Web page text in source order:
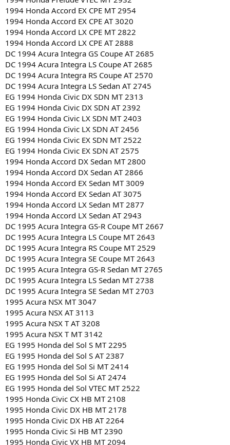
1994 Honda Accord EX CPE MT 2954
1994 Honda Accord EX CPE AT 3020
1994 Honda Accord LX CPE MT 2822
1994 Honda Accord LX CPE AT 2888
DC 1994 Acura Integra GS Coupe AT 2685
DC 1994 Acura Integra LS Coupe AT 2685
DC 1994 Acura Integra RS Coupe AT 2570
DC 1994 Acura Integra LS Sedan AT 2745
EG 1994 Honda Civic DX SDN MT 2313
EG 1994 Honda Civic DX SDN AT 2392
EG 1994 Honda Civic LX SDN MT 2403
EG 1994 Honda Civic LX SDN AT 2456
EG 1994 Honda Civic EX SDN MT 2522
EG 1994 Honda Civic EX SDN AT 2575
1994 Honda Accord DX Sedan MT 2800
1994 Honda Accord DX Sedan AT 2866
1994 Honda Accord EX Sedan MT 3009
1994 Honda Accord EX Sedan AT 3075
1994 Honda Accord LX Sedan MT 2877
1994 Honda Accord LX Sedan AT 2943
DC 1995 Acura Integra GS-R Coupe MT 2667
DC 1995 Acura Integra LS Coupe MT 2643
DC 1995 Acura Integra RS Coupe MT 2529
DC 1995 Acura Integra SE Coupe MT 2643
DC 1995 Acura Integra GS-R Sedan MT 2765
DC 1995 Acura Integra LS Sedan MT 2738
DC 1995 Acura Integra SE Sedan MT 2703
1995 Acura NSX MT 3047
1995 Acura NSX AT 3113
1995 Acura NSX T AT 3208
1995 Acura NSX T MT 3142
EG 1995 Honda del Sol S MT 2295
EG 1995 Honda del Sol S AT 2387
EG 1995 Honda del Sol Si MT 2414
EG 1995 Honda del Sol Si AT 2474
EG 1995 Honda del Sol VTEC MT 2522
1995 Honda Civic CX HB MT 2108
1995 Honda Civic DX HB MT 2178
1995 Honda Civic DX HB AT 2264
1995 Honda Civic Si HB MT 2390
1995 Honda Civic VX HB MT 2094